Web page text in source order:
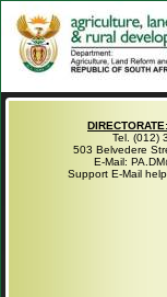
Tel. (012)
503 Belvedere
E-Mail:
Support E-Mail